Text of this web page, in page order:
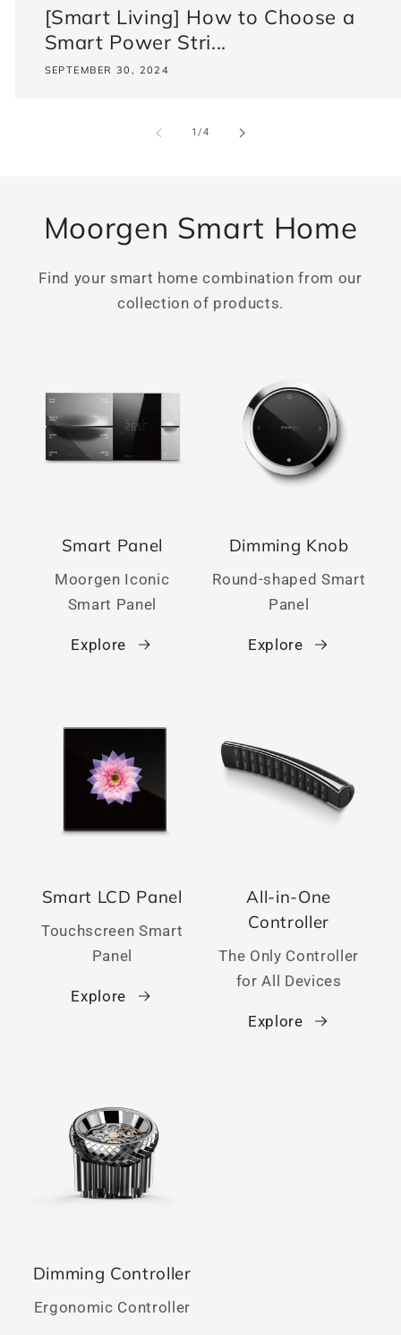
[Smart Living] How to Choose a
Smart Power Stri...
SEPTEMBER 30, 2024
1/of
4
Moorgen Smart Home
Find your smart home combination from our
collection of products.
Smart Panel
Moorgen Iconic
Smart Panel
Explore
Dimming Knob
Round-shaped Smart
Panel
Explore
Smart LCD Panel
Touchscreen Smart
Panel
Explore
All-in-One
Controller
The Only Controller
for All Devices
Explore
Dimming Controller
Ergonomic Controller